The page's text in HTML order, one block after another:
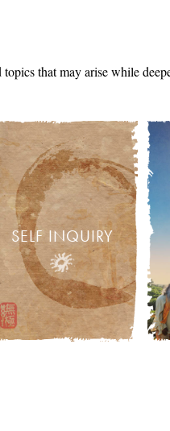
that may arise while
SELF INQUIRY